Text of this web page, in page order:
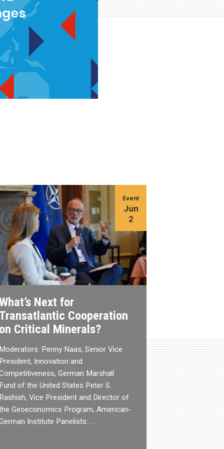
Next for
Cooperation
Critical Minerals?
Penny Naas, Senior Vice
Innovation and
German Marshall
of the United States Peter S.
Vice President and Director of
Geoeconomics Program, American-
Institute Panelists: …
Event
Jun
2